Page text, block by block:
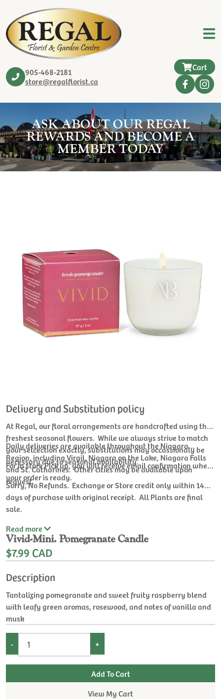
905-468-2181
store@regalflorist.ca
Cart
ASK ABOUT OUR REGAL
REWARDS AND BECOME A
MEMBER TODAY
Delivery and Substitution policy
At Regal, our floral arrangements are handcrafted using the
freshest seasonal flowers. While we always strive to match
your selcection exactly, substitutions may occassionaly be
necessary due to seasonal availability.
Daily deliveries are available throughout the Niagara
Region, including Virgil, Niagara on the Lake, Niagara Falls
and St. Catharines. Other cities may be available upon
request.
For In store Pick up, you will receive email confirmation when
your order is ready.
Sorry, No Refunds. Exchange or Store credit only within 14
days of purchase with original receipt. All Plants are final
sale.
Read more
Vivid-Mini. Pomegranate Candle
$7.99 CAD
Description
Tantalizing pomegranate and sweet fruity raspberry blend
with leafy green aromas, rosewood, and notes of vanilla and
musk
- +
View My Cart